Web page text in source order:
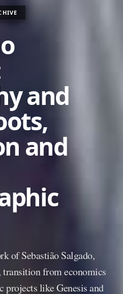
and
and
of Sebastião Salgado,
from economics
projects like Genesis and